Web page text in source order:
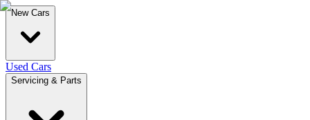
New Cars
Used Cars
Servicing & Parts